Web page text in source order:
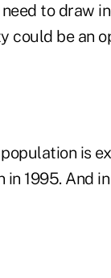
to draw
could be an
is
in 1995. And